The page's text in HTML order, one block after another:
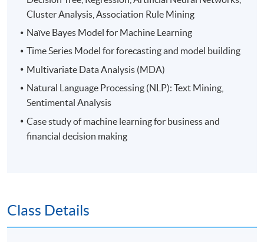
knowledge and focusing primarily on advocating the
laundering, third party risk management and trade
surveillance.
Application Code 2455-EP128A
Duration
30 hours per module
Cluster Analysis, Association Rule Mining
Naïve Bayes Model for Machine Learning
Time Series Model for forecasting and model building
Multivariate Data Analysis (MDA)
Natural Language Processing (NLP): Text Mining,
Sentimental Analysis
Case study of machine learning for business and
financial decision making
Class Details